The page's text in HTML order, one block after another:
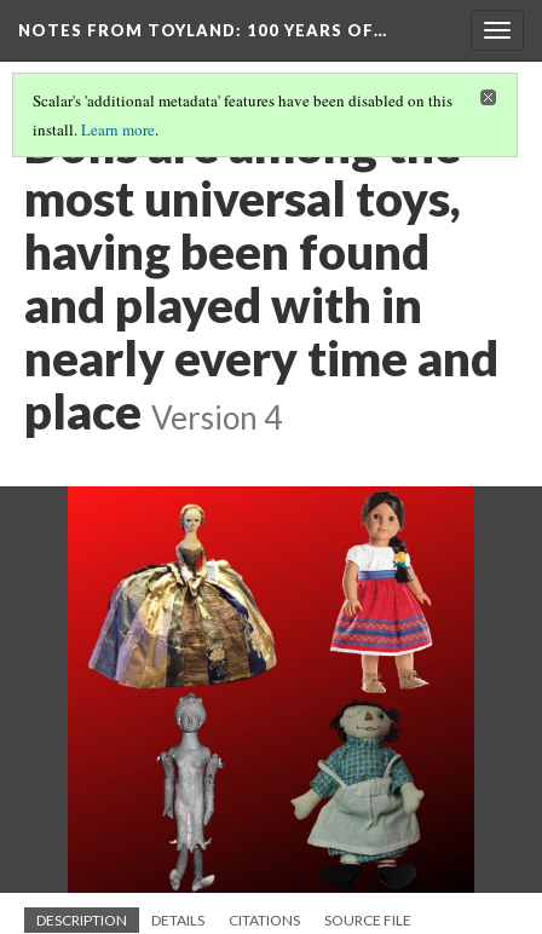
NOTES FROM TOYLAND: 100 YEARS OF…
Scalar's 'additional metadata' features have been disabled on this
install.Learn more.
Dolls are among the
most universal toys,
having been found
and played with in
nearly every time and
place Version 4
DESCRIPTION DETAILS CITATIONS SOURCE FILE